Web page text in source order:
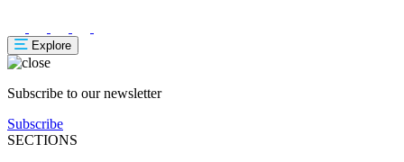
Explore
Subscribe to our newsletter
Subscribe
SECTIONS